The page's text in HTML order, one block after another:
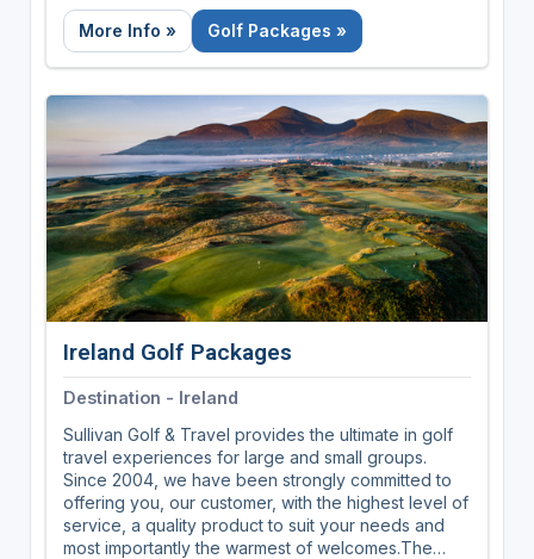
the number of nights and rounds required.
More Info »
Golf Packages »
Ireland Golf Packages
Destination - Ireland
Sullivan Golf & Travel provides the ultimate in golf
travel experiences for large and small groups.
Since 2004, we have been strongly committed to
offering you, our customer, with the highest level of
service, a quality product to suit your needs and
most importantly the warmest of welcomes.The